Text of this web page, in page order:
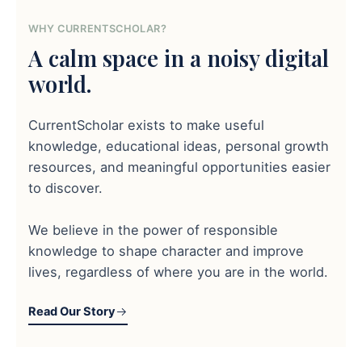
WHY CURRENTSCHOLAR?
A calm space in a noisy digital
world.
CurrentScholar exists to make useful
knowledge, educational ideas, personal growth
resources, and meaningful opportunities easier
to discover.
We believe in the power of responsible
knowledge to shape character and improve
lives, regardless of where you are in the world.
Read Our Story